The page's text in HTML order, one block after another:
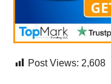
Post Views: 2,608